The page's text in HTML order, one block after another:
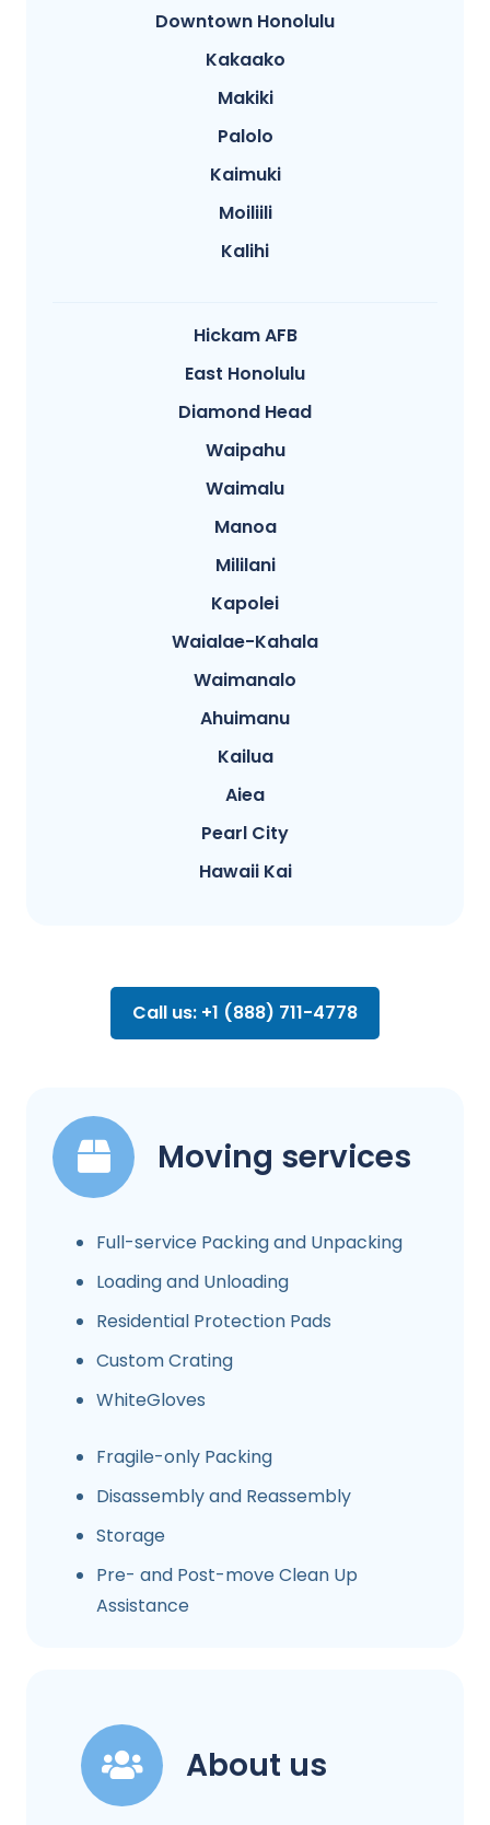
Downtown Honolulu
Kakaako
Makiki
Palolo
Kaimuki
Moiliili
Kalihi
Hickam AFB
East Honolulu
Diamond Head
Waipahu
Waimalu
Manoa
Mililani
Kapolei
Waialae-Kahala
Waimanalo
Ahuimanu
Kailua
Aiea
Pearl City
Hawaii Kai
Call us: +1 (888) 711-4778
Moving services
Full-service Packing and Unpacking
Loading and Unloading
Residential Protection Pads
Custom Crating
WhiteGloves
Fragile-only Packing
Disassembly and Reassembly
Storage
Pre- and Post-move Clean Up
Assistance
About us